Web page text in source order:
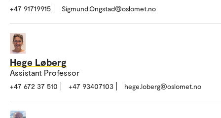
+47 91719915 Sigmund.Ongstad@oslomet.no
Hege Løberg
Assistant Professor
+47 672 37 510 +47 93407103 hege.loberg@oslomet.no